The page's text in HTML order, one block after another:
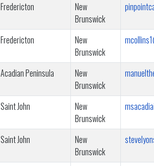
Fredericton
New
Brunswick
Fredericton
New
Brunswick
Acadian Peninsula
New
Brunswick
Saint John
New
Brunswick
Saint John
New
Brunswick